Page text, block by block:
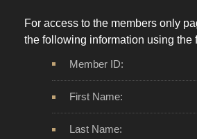
For access to the members only
the following information using the
Member ID:
First Name:
Last Name: